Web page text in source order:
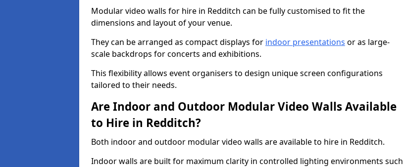
Modular video walls for hire in Redditch can be fully customised to fit the
dimensions and layout of your venue.
They can be arranged as compact displays for indoor presentations or as large-
scale backdrops for concerts and exhibitions.
This flexibility allows event organisers to design unique screen configurations
tailored to their needs.
Are Indoor and Outdoor Modular Video Walls Available
to Hire in Redditch?
Both indoor and outdoor modular video walls are available to hire in Redditch.
Indoor walls are built for maximum clarity in controlled lighting environments such